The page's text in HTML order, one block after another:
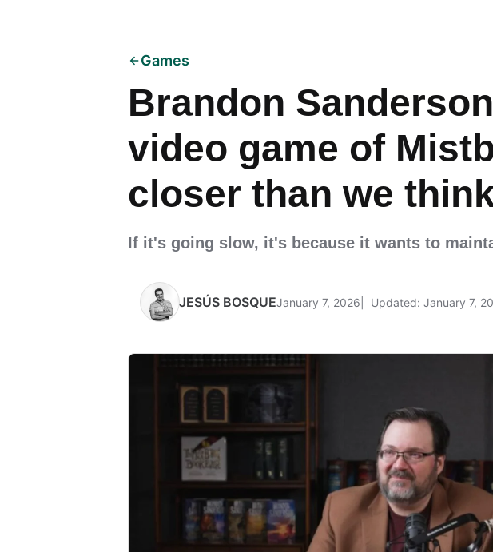
Games
Brandon
video game of
closer than we
If it's going slow, it's because it wants to
JESÚS BOSQUEJanuary 7, 2026 Updated: January 7,